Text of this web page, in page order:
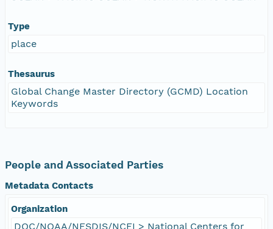
Type
place
Thesaurus
Global Change Master Directory (GCMD) Location
Keywords
People and Associated Parties
Metadata Contacts
Organization
DOC/NOAA/NESDIS/NCEI > National Centers for